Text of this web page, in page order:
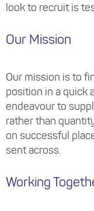
look to recruit is
Our Mission
Our mission is to
position in a quick
endeavour to
rather than
on successful
sent across.
Working